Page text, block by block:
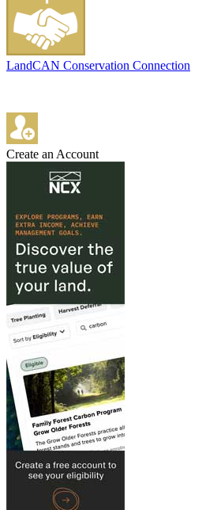
LandCAN Conservation Connection
Create an Account